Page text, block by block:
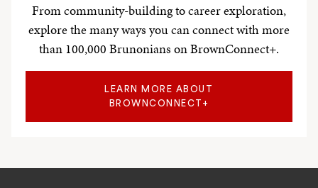
From community-building to career exploration,
explore the many ways you can connect with more
than 100,000 Brunonians on BrownConnect+.
LEARN MORE ABOUT
BROWNCONNECT+